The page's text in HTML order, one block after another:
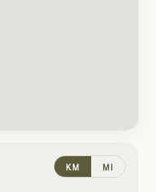
KM MI